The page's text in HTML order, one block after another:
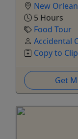
New
5 Hours
Food Tour
Accidental
Copy to
Get